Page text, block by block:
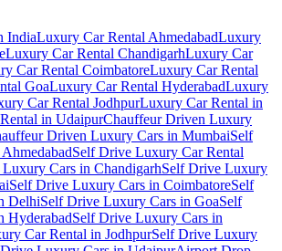
IndiaLuxury Car Rental AhmedabadLuxury
Luxury Car Rental ChandigarhLuxury Car
Car Rental CoimbatoreLuxury Car Rental
GoaLuxury Car Rental HyderabadLuxury
Car Rental JodhpurLuxury Car Rental in
in UdaipurChauffeur Driven Luxury
Driven Luxury Cars in MumbaiSelf
Self Drive Luxury Car Rental
Cars in ChandigarhSelf Drive Luxury
Self Drive Luxury Cars in CoimbatoreSelf
DelhiSelf Drive Luxury Cars in GoaSelf
HyderabadSelf Drive Luxury Cars in
Car Rental in JodhpurSelf Drive Luxury